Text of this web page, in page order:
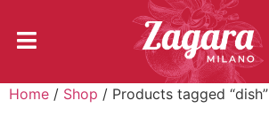
Home / Shop / Products tagged “dish”